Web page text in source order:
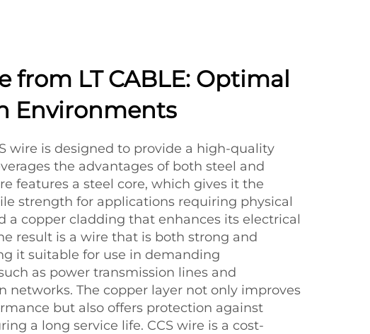
from LT CABLE: Optimal
Environments
wire is designed to provide a high-quality
the advantages of both steel and
features a steel core, which gives it the
strength for applications requiring physical
a copper cladding that enhances its electrical
result is a wire that is both strong and
it suitable for use in demanding
as power transmission lines and
networks. The copper layer not only improves
but also offers protection against
a long service life. CCS wire is a cost-